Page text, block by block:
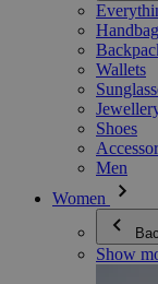
Wallets
Shoes
Men
Women
Show